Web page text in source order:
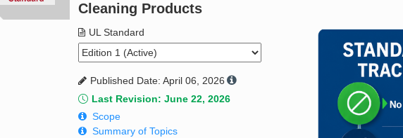
Cleaning Products
UL Standard
Published Date: April 06, 2026
Last Revision: June 22, 2026
Scope
Summary of Topics